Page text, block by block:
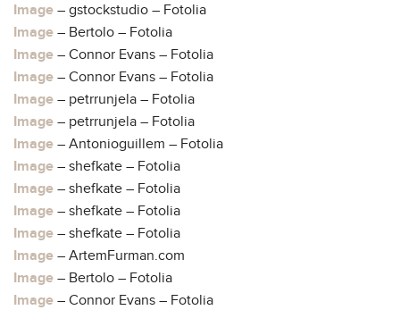
Image – gstockstudio – Fotolia
Image – Bertolo – Fotolia
Image – Connor Evans – Fotolia
Image – Connor Evans – Fotolia
Image – petrrunjela – Fotolia
Image – petrrunjela – Fotolia
Image – Antonioguillem – Fotolia
Image – shefkate – Fotolia
Image – shefkate – Fotolia
Image – shefkate – Fotolia
Image – shefkate – Fotolia
Image – ArtemFurman.com
Image – Bertolo – Fotolia
Image – Connor Evans – Fotolia